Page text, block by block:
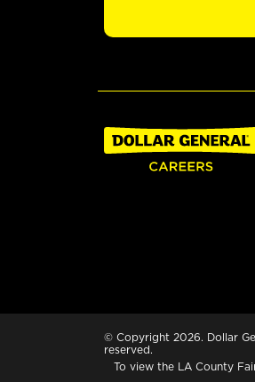
© Copyright 2026. Dollar
reserved.
To view the LA County